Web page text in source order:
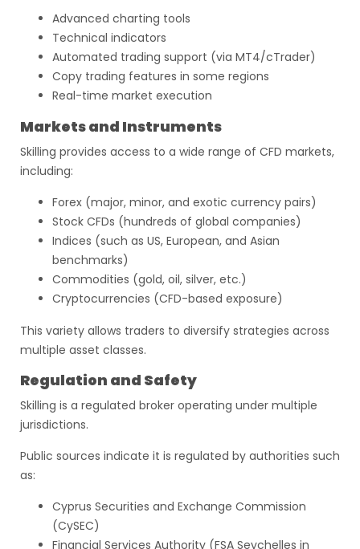
Advanced charting tools
Technical indicators
Automated trading support (via MT4/cTrader)
Copy trading features in some regions
Real-time market execution
Markets and Instruments
Skilling provides access to a wide range of CFD markets,
including:
Forex (major, minor, and exotic currency pairs)
Stock CFDs (hundreds of global companies)
Indices (such as US, European, and Asian
benchmarks)
Commodities (gold, oil, silver, etc.)
Cryptocurrencies (CFD-based exposure)
This variety allows traders to diversify strategies across
multiple asset classes.
Regulation and Safety
Skilling is a regulated broker operating under multiple
jurisdictions.
Public sources indicate it is regulated by authorities such
as:
Cyprus Securities and Exchange Commission
(CySEC)
Financial Services Authority (FSA Seychelles in